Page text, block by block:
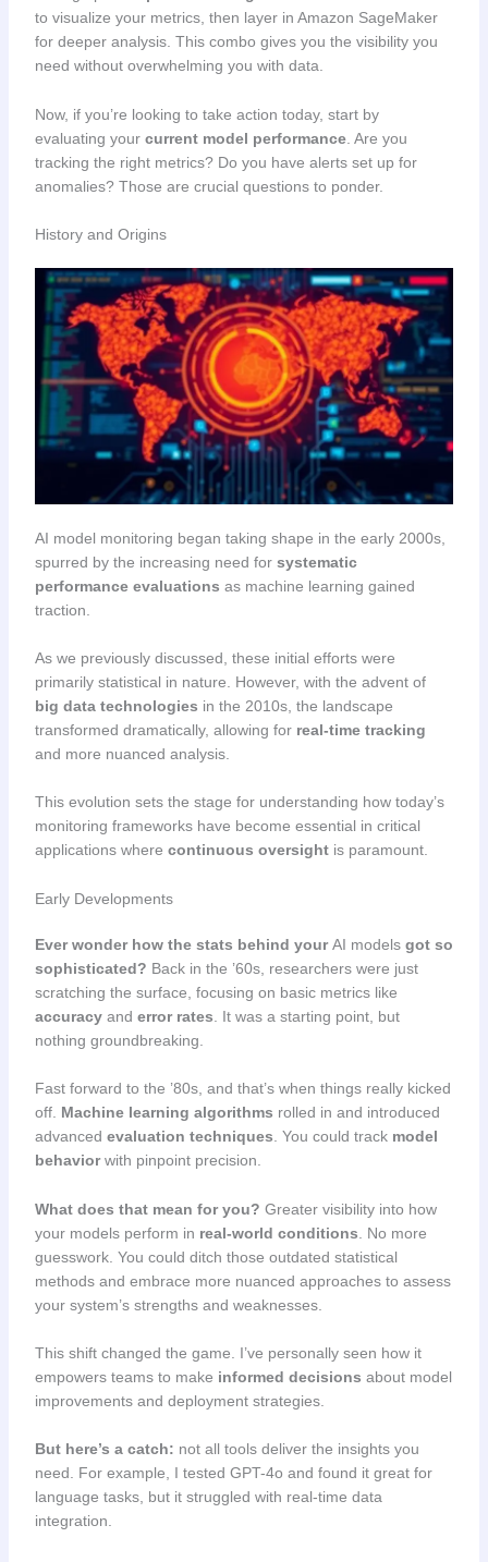
to visualize your metrics, then layer in Amazon SageMaker
for deeper analysis. This combo gives you the visibility you
need without overwhelming you with data.
Now, if you’re looking to take action today, start by
evaluating your current model performance. Are you
tracking the right metrics? Do you have alerts set up for
anomalies? Those are crucial questions to ponder.
History and Origins
AI model monitoring began taking shape in the early 2000s,
spurred by the increasing need for systematic
performance evaluations as machine learning gained
traction.
As we previously discussed, these initial efforts were
primarily statistical in nature. However, with the advent of
big data technologies in the 2010s, the landscape
transformed dramatically, allowing for real-time tracking
and more nuanced analysis.
This evolution sets the stage for understanding how today’s
monitoring frameworks have become essential in critical
applications where continuous oversightis paramount.
Early Developments
Ever wonder how the stats behind yourAI modelsgot so
sophisticated? Back in the ’60s, researchers were just
scratching the surface, focusing on basic metrics like
accuracyand error rates . It was a starting point, but
nothing groundbreaking.
Fast forward to the ’80s, and that’s when things really kicked
off. Machine learning algorithms rolled in and introduced
advanced evaluation techniques . You could track model
behaviorwith pinpoint precision.
What does that mean for you? Greater visibility into how
your models perform in real-world conditions . No more
guesswork. You could ditch those outdated statistical
methods and embrace more nuanced approaches to assess
your system’s strengths and weaknesses.
This shift changed the game. I’ve personally seen how it
empowers teams to make informed decisions about model
improvements and deployment strategies.
But here’s a catch: not all tools deliver the insights you
need. For example, I tested GPT-4o and found it great for
language tasks, but it struggled with real-time data
integration.